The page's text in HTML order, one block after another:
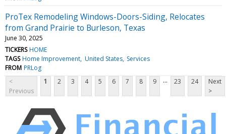
ProTex Remodeling Windows-Doors-Siding, Relocates
from Grand Prairie to Burleson, Texas
June 30, 2025
TICKERS HOME
TAGS Home Improvement United States Services
FROM PRLog
<
Previous
1 2 3 4 5 6 7 8 9 ... 23 24
Next
>